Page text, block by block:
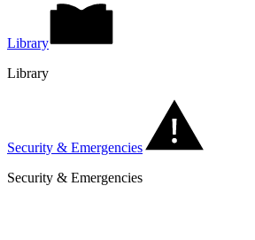
Library
Library
Security & Emergencies
Security & Emergencies